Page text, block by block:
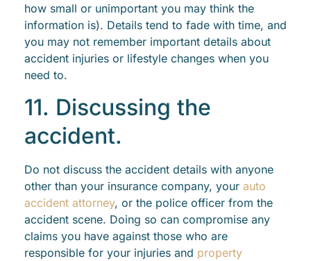
how small or unimportant you may think the
information is). Details tend to fade with time, and
you may not remember important details about
accident injuries or lifestyle changes when you
need to.
11. Discussing the
accident.
Do not discuss the accident details with anyone
other than your insurance company, your auto
accident attorney, or the police officer from the
accident scene. Doing so can compromise any
claims you have against those who are
responsible for your injuries and property